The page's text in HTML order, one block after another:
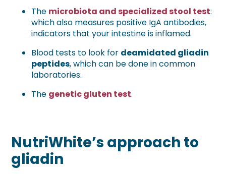
The microbiota and specialized stool test:
which also measures positive IgA antibodies,
indicators that your intestine is inflamed.
Blood tests to look for deamidated gliadin
peptides, which can be done in common
laboratories.
The genetic gluten test.
NutriWhite’s approach to
gliadin